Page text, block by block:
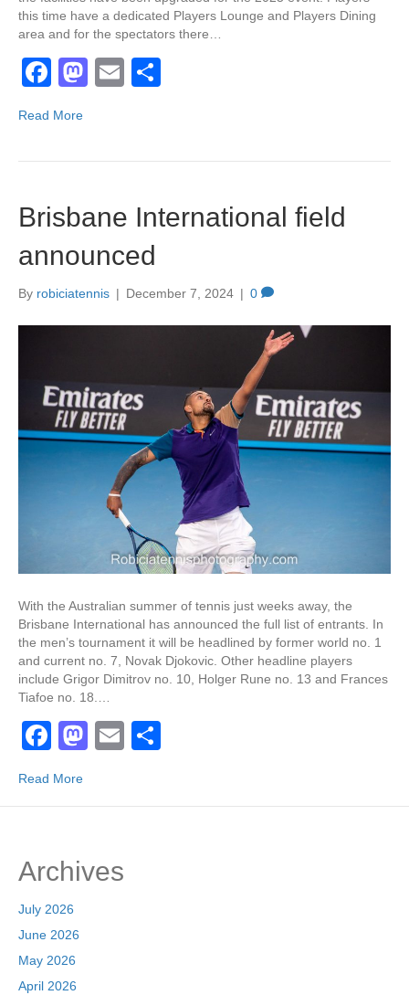
this time have a dedicated Players Lounge and Players Dining
area and for the spectators there…
F
c
e
o
o
M
o
o
n
E
e
Read More
Brisbane International field
announced
By robiciatennis | December 7, 2024 | 0
With the Australian summer of tennis just weeks away, the
Brisbane International has announced the full list of entrants. In
the men’s tournament it will be headlined by former world no. 1
and current no. 7, Novak Djokovic. Other headline players
include Grigor Dimitrov no. 10, Holger Rune no. 13 and Frances
Tiafoe no. 18.…
F
a
c
b
o
o
k
M
o
E
Read More
Archives
July 2026
June 2026
May 2026
April 2026